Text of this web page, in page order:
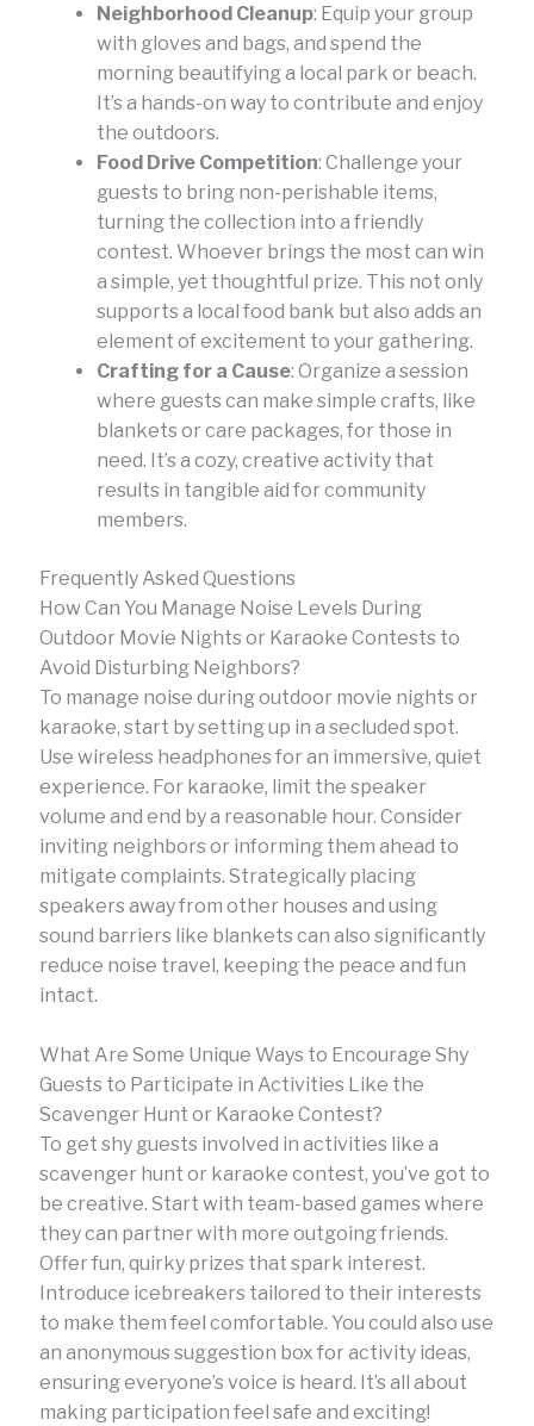
Neighborhood Cleanup: Equip your group
with gloves and bags, and spend the
morning beautifying a local park or beach.
It’s a hands-on way to contribute and enjoy
the outdoors.
Food Drive Competition: Challenge your
guests to bring non-perishable items,
turning the collection into a friendly
contest. Whoever brings the most can win
a simple, yet thoughtful prize. This not only
supports a local food bank but also adds an
element of excitement to your gathering.
Crafting for a Cause: Organize a session
where guests can make simple crafts, like
blankets or care packages, for those in
need. It’s a cozy, creative activity that
results in tangible aid for community
members.
Frequently Asked Questions
How Can You Manage Noise Levels During
Outdoor Movie Nights or Karaoke Contests to
Avoid Disturbing Neighbors?
To manage noise during outdoor movie nights or
karaoke, start by setting up in a secluded spot.
Use wireless headphones for an immersive, quiet
experience. For karaoke, limit the speaker
volume and end by a reasonable hour. Consider
inviting neighbors or informing them ahead to
mitigate complaints. Strategically placing
speakers away from other houses and using
sound barriers like blankets can also significantly
reduce noise travel, keeping the peace and fun
intact.
What Are Some Unique Ways to Encourage Shy
Guests to Participate in Activities Like the
Scavenger Hunt or Karaoke Contest?
To get shy guests involved in activities like a
scavenger hunt or karaoke contest, you’ve got to
be creative. Start with team-based games where
they can partner with more outgoing friends.
Offer fun, quirky prizes that spark interest.
Introduce icebreakers tailored to their interests
to make them feel comfortable. You could also use
an anonymous suggestion box for activity ideas,
ensuring everyone’s voice is heard. It’s all about
making participation feel safe and exciting!